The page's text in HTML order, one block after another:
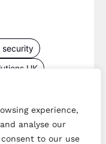
experience,
analyse our
to our use
security
UK
machine UK